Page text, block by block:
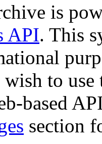
is
API. This
to use
based
section